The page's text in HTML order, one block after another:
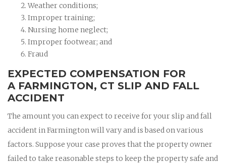
Weather conditions;
Improper training;
Nursing home neglect;
Improper footwear; and
Fraud
EXPECTED COMPENSATION FOR
A FARMINGTON, CT SLIP AND FALL
ACCIDENT
The amount you can expect to receive for your slip and fall
accident in Farmington will vary and is based on various
factors. Suppose your case proves that the property owner
failed to take reasonable steps to keep the property safe and